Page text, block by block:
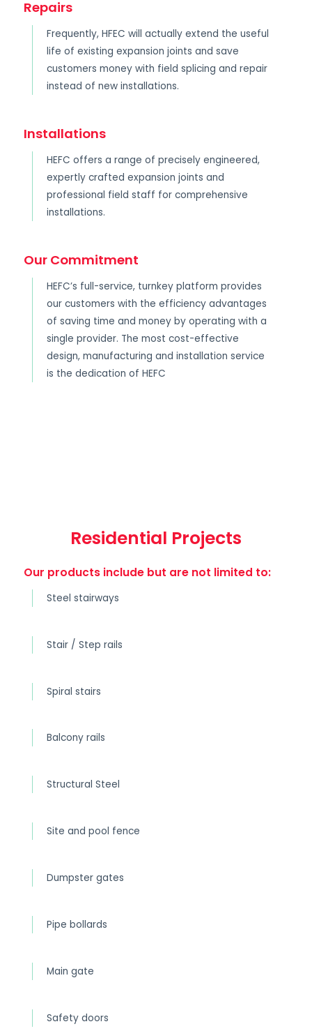
Repairs
Frequently, HFEC will actually extend the useful
life of existing expansion joints and save
customers money with field splicing and repair
instead of new installations.
Installations
HEFC offers a range of precisely engineered,
expertly crafted expansion joints and
professional field staff for comprehensive
installations.
Our Commitment
HEFC’s full-service, turnkey platform provides
our customers with the efficiency advantages
of saving time and money by operating with a
single provider. The most cost-effective
design, manufacturing and installation service
is the dedication of HEFC
Residential Projects
Our products include but are not limited to:
Steel stairways
Stair / Step rails
Spiral stairs
Balcony rails
Structural Steel
Site and pool fence
Dumpster gates
Pipe bollards
Main gate
Safety doors